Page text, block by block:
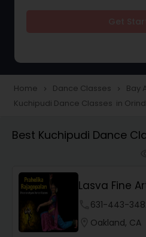
Freestyle Dance
Salsa Dance Classes
Ballroom Dance
Home navigate_next Dance Classes navigate_next Bay
Kuchipudi Dance Classes in
Best Kuchipudi Dance
Lasva Fine
631-443-
Oakland, CA